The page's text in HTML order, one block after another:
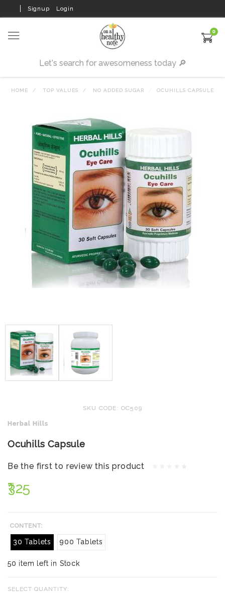
Signup Login
0
HOME TOP VALUES NO ADDED SUGAR OCUHILLS CAPSULE
SKU CODE: OC509
Herbal Hills
Ocuhills Capsule
Be the first to review this product
₹325
CONTENT:
30 Tablets 900 Tablets
50 item left in Stock
SELECT QUANTITY: